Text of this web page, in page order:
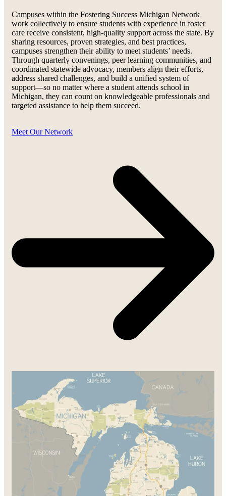
Campuses within the Fostering Success Michigan Network
work collectively to ensure students with experience in foster
care receive consistent, high-quality support across the state. By
sharing resources, proven strategies, and best practices,
campuses strengthen their ability to meet students’ needs.
Through quarterly convenings, peer learning communities, and
coordinated statewide advocacy, members align their efforts,
address shared challenges, and build a unified system of
support—so no matter where a student attends school in
Michigan, they can count on knowledgeable professionals and
targeted assistance to help them succeed.
Meet Our Network